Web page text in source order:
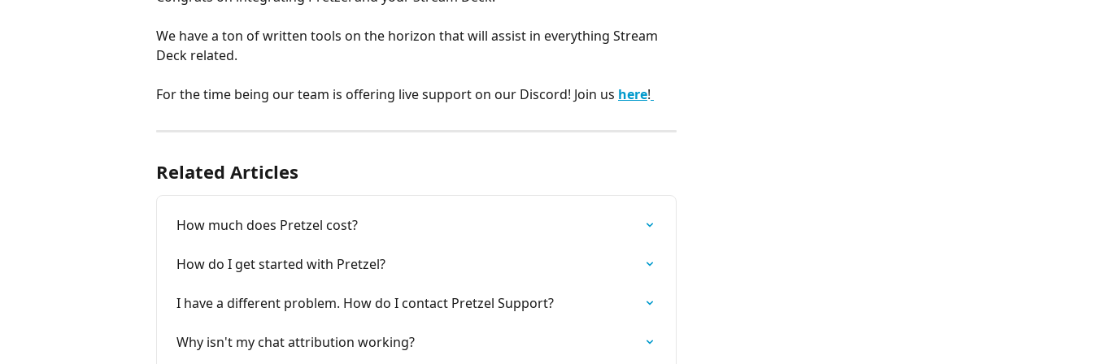
We have a ton of written tools on the horizon that will assist in everything Stream
Deck related.
For the time being our team is offering live support on our Discord! Join us here!
Related Articles
How much does Pretzel cost?
How do I get started with Pretzel?
I have a different problem. How do I contact Pretzel Support?
Why isn't my chat attribution working?